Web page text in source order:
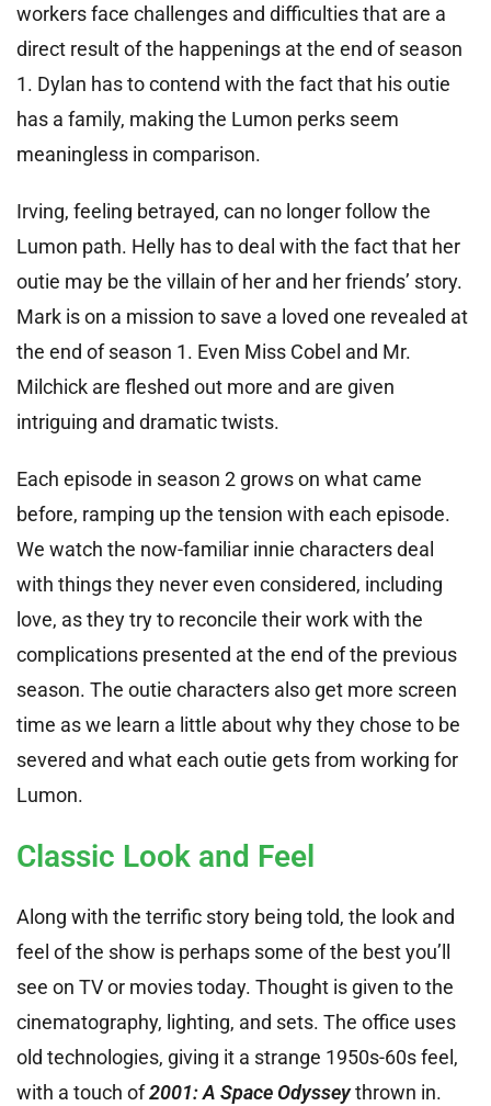
workers face challenges and difficulties that are a
direct result of the happenings at the end of season
1. Dylan has to contend with the fact that his outie
has a family, making the Lumon perks seem
meaningless in comparison.
Irving, feeling betrayed, can no longer follow the
Lumon path. Helly has to deal with the fact that her
outie may be the villain of her and her friends’ story.
Mark is on a mission to save a loved one revealed at
the end of season 1. Even Miss Cobel and Mr.
Milchick are fleshed out more and are given
intriguing and dramatic twists.
Each episode in season 2 grows on what came
before, ramping up the tension with each episode.
We watch the now-familiar innie characters deal
with things they never even considered, including
love, as they try to reconcile their work with the
complications presented at the end of the previous
season. The outie characters also get more screen
time as we learn a little about why they chose to be
severed and what each outie gets from working for
Lumon.
Classic Look and Feel
Along with the terrific story being told, the look and
feel of the show is perhaps some of the best you’ll
see on TV or movies today. Thought is given to the
cinematography, lighting, and sets. The office uses
old technologies, giving it a strange 1950s-60s feel,
with a touch of2001: A Space Odysseythrown in.